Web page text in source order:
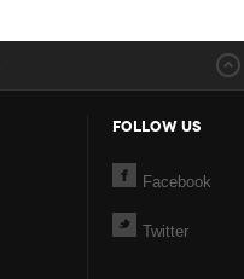
FOLLOW US
Facebook
Twitter